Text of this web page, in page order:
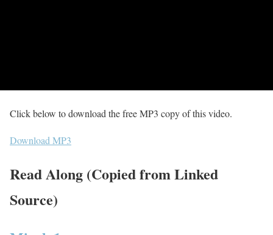
Click below to download the free MP3 copy of this video.
Download MP3
Read Along (Copied from Linked
Source)